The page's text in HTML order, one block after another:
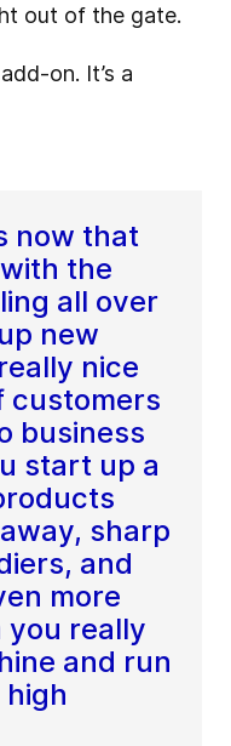
out of the gate.
on. It’s a
now that
the
all over
new
nice
customers
business
start up a
sharp
and
more
you really
and run